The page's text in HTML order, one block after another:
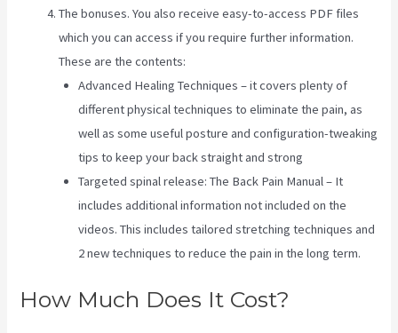
The bonuses. You also receive easy-to-access PDF files
which you can access if you require further information.
These are the contents:
Advanced Healing Techniques – it covers plenty of
different physical techniques to eliminate the pain, as
well as some useful posture and configuration-tweaking
tips to keep your back straight and strong
Targeted spinal release: The Back Pain Manual – It
includes additional information not included on the
videos. This includes tailored stretching techniques and
2 new techniques to reduce the pain in the long term.
How Much Does It Cost?